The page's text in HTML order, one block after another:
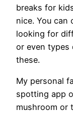
breaks for
nice. You can
looking for
or even types
these.
My personal
spotting app
mushroom or